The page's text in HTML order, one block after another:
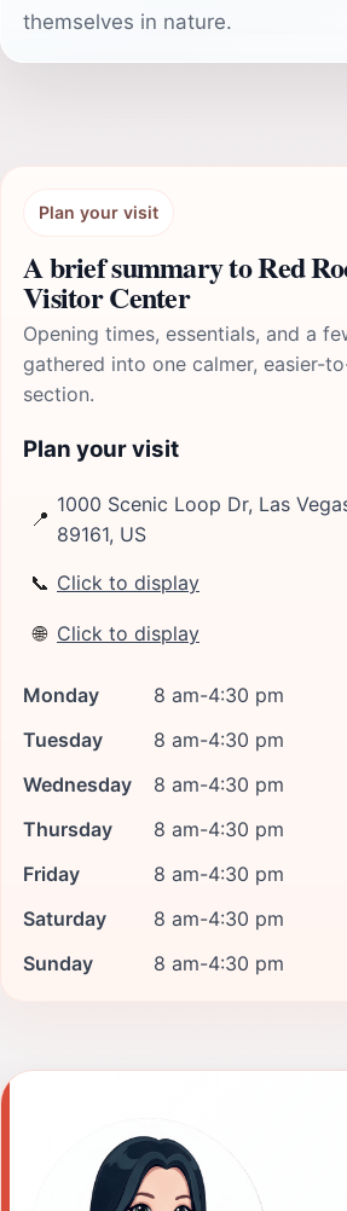
themselves in nature.
Plan your visit
A brief summary to Red
Visitor Center
Opening times, essentials, and a
gathered into one calmer, easier-
section.
Plan your visit
📍
1000 Scenic Loop Dr, Las
89161, US
📞 Click to display
🌐 Click to display
Monday
8 am-4:30 pm
Tuesday
8 am-4:30 pm
Wednesday
8 am-4:30 pm
Thursday
8 am-4:30 pm
Friday
8 am-4:30 pm
Saturday
8 am-4:30 pm
Sunday
8 am-4:30 pm